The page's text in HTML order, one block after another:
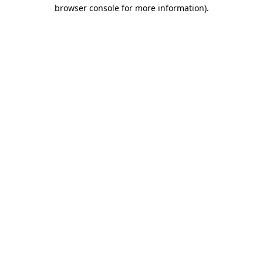
browser console for more information).